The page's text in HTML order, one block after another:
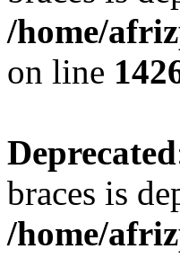
/home/
on line
Deprecated
braces is
/home/